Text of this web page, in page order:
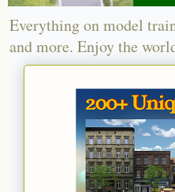
Everything on model
and more. Enjoy the